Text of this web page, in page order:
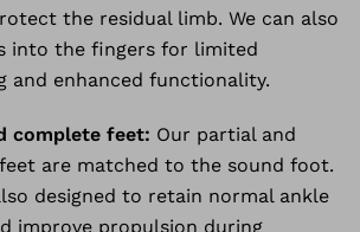
the residual limb. We can also
into the fingers for limited
and enhanced functionality.
complete feet: Our partial and
are matched to the sound foot.
designed to retain normal ankle
improve propulsion during